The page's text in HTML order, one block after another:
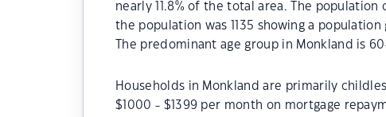
nearly 11.8% of the total area. The population
the population was 1135 showing a
The predominant age group in Monkland is
Households in Monkland are primarily
$1000 - $1399 per month on mortgage